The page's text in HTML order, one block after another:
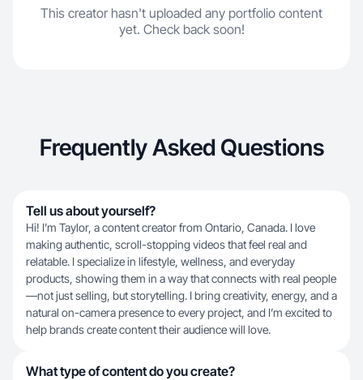
This creator hasn't uploaded any portfolio content
yet. Check back soon!
Frequently Asked Questions
Tell us about yourself?
Hi! I’m Taylor, a content creator from Ontario, Canada. I love
making authentic, scroll-stopping videos that feel real and
relatable. I specialize in lifestyle, wellness, and everyday
products, showing them in a way that connects with real people
—not just selling, but storytelling. I bring creativity, energy, and a
natural on-camera presence to every project, and I’m excited to
help brands create content their audience will love.
What type of content do you create?